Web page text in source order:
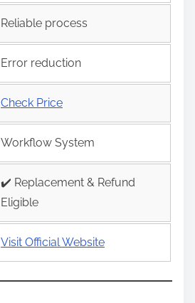
Reliable process
Error reduction
Check Price
Workflow System
✔️ Replacement & Refund
Eligible
Visit Official Website